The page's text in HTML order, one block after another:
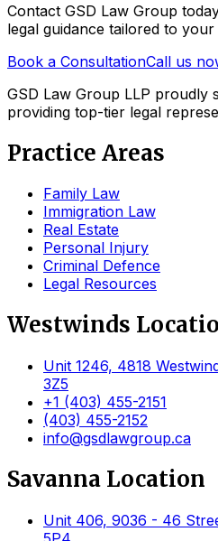
Contact GSD Law Group
legal guidance tailored to
Book a ConsultationCall us
GSD Law Group LLP proudly
providing top-tier legal
Practice Areas
Family Law
Immigration Law
Real Estate
Personal Injury
Criminal Defence
Legal Resources
Westwinds
Unit 1246, 4818
3Z5
+1 (403) 455-2151
(403) 455-2152
info@gsdlawgroup.ca
Savanna Location
Unit 406, 9036 - 46